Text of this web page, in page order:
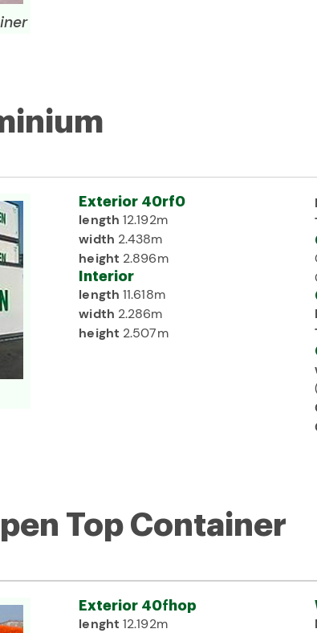
Exterior 40rf0
length12.192m
width 2.438m
height 2.896m
Interior
length11.618m
width 2.286m
height 2.507m
Top Container
Exterior 40fhop
lenght 12.192m